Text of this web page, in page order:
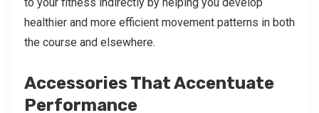
healthier and more efficient movement patterns in both
the course and elsewhere.
Accessories That Accentuate
Performance